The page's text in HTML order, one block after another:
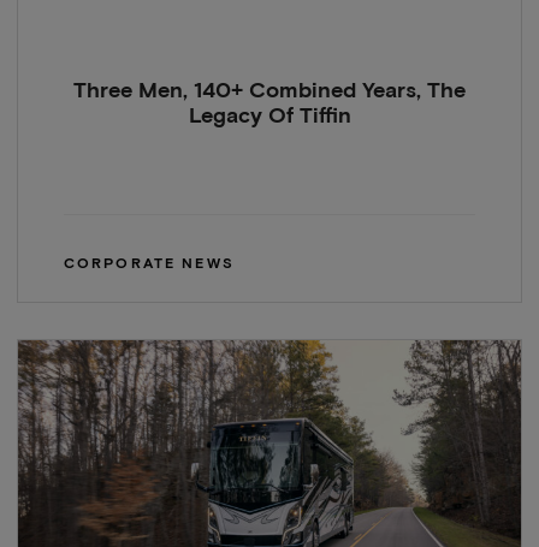
Three Men, 140+ Combined Years, The
Legacy Of Tiffin
CORPORATE NEWS